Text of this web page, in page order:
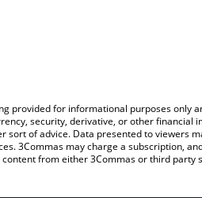
provided for informational purposes only
security, derivative, or other
sort of advice. Data presented to viewers
3Commas may charge a subscription,
from either 3Commas or third party